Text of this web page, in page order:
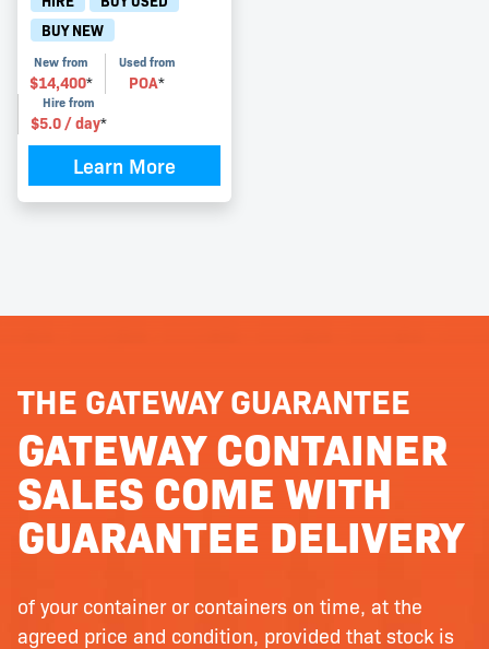
BUY NEW
New from
$14,400*
Used from
POA*
Hire from
$5.0/ day*
Learn More
THE GATEWAY GUARANTEE
GATEWAY CONTAINER
SALES COME WITH
GUARANTEE DELIVERY
of your container or containers on time, at the
agreed price and condition, provided that stock is